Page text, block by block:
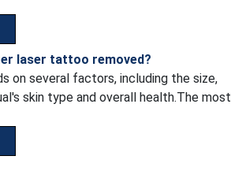
laser tattoo removed?
on several factors, including the size,
skin type and overall health.The most